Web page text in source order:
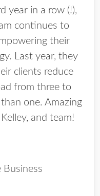
year in a row (!),
continues to
their
Last year, they
clients reduce
from three to
one. Amazing
and team!